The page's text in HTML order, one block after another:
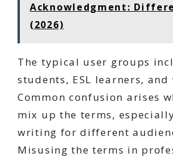
Acknowledgment:
(2026)
The typical user groups
students, ESL learners,
Common confusion arises
mix up the terms,
writing for different
Misusing the terms in